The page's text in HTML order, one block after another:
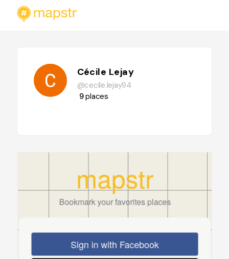
Cécile Lejay
@cecile.lejay94
9places